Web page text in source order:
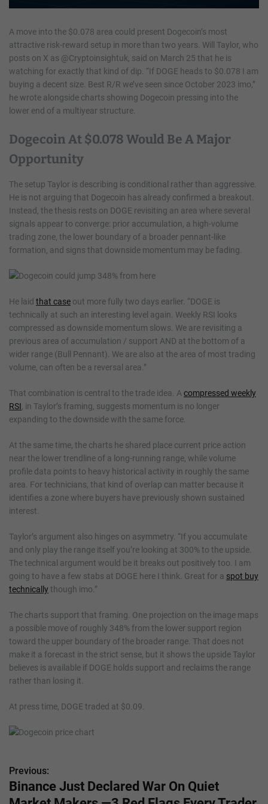
A move into the $0.078 area could present Dogecoin’s most
attractive risk-reward setup in more than two years. Will Taylor, who
posts on X as @Cryptoinsightuk, said on March 25 that he is
watching for exactly that kind of dip. “If DOGE heads to $0.078 I am
buying a decent size. Best R/R we’ve seen since October 2023 imo,”
he wrote alongside charts showing Dogecoin pressing into the
lower end of a multiyear structure.
Dogecoin At $0.078 Would Be A Major
Opportunity
The setup Taylor is describing is conditional rather than aggressive.
He is not arguing that Dogecoin has already confirmed a breakout.
Instead, the thesis rests on DOGE revisiting an area where several
signals appear to converge: prior accumulation, a high-volume
trading zone, the lower boundary of a broader pennant-like
formation, and signs that downside momentum may be fading.
He laid that case out more fully two days earlier. “DOGE is
technically at such an interesting level again. Weekly RSI looks
compressed as downside momentum slows. We are revisiting a
previous area of accumulation / support AND at the bottom of a
wider range (Bull Pennant). We are also at the area of most trading
volume, can often be a reversal area.”
That combination is central to the trade idea. Acompressed weekly
RSI, in Taylor’s framing, suggests momentum is no longer
expanding to the downside with the same force.
At the same time, the charts he shared place current price action
near the lower trendline of a long-running range, while volume
profile data points to heavy historical activity in roughly the same
area. For technicians, that kind of overlap can matter because it
identifies a zone where buyers have previously shown sustained
interest.
Taylor’s argument also hinges on asymmetry. “If you accumulate
and only play the range itself you’re looking at 300% to the upside.
The technical argument would be it breaks out positively too. I am
going to have a few stabs at DOGE here I think. Great for a spot buy
technicallythough imo.”
The charts support that framing. One projection on the image maps
a possible move of roughly 348% from the lower support region
toward the upper boundary of the broader range. That does not
make it a forecast in the strict sense, but it shows the upside Taylor
believes is available if DOGE holds support and reclaims the range
rather than losing it.
At press time, DOGE traded at $0.09.
P
o
Previous:
Binance Just Declared War On Quiet